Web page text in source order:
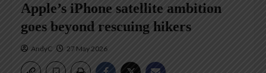
Apple’s iPhone satellite ambition
goes beyond rescuing hikers
AndyC 27 May 2026